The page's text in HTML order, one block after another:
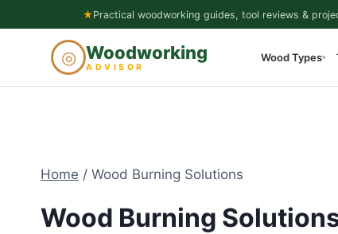
content
★Practical woodworking guides, tool reviews &
◎ Woodworking
ADVISOR
Wood Types▾
Home / Wood Burning Solutions
Wood Burning